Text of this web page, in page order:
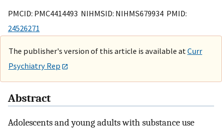
PMCID: PMC4414493 NIHMSID: NIHMS679934 PMID:
24526271
The publisher's version of this article is available at Curr
Psychiatry Rep
Abstract
Adolescents and young adults with substance use